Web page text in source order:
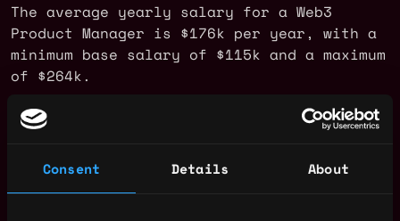
Consent Details About
The average yearly salary for a Web3
Product Manager is $176k per year, with a
minimum base salary of $115k and a maximum
of $264k.
Check more information about
Web3 Product
Manager Salary